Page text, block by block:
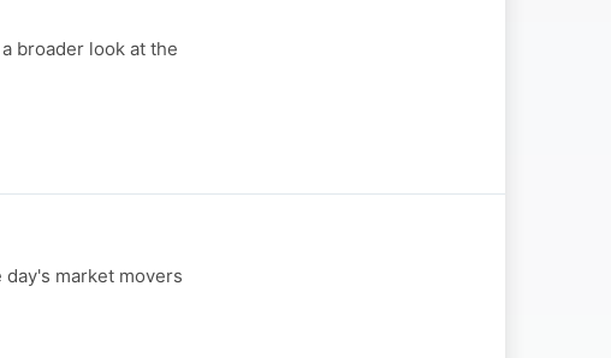
broader look at the
market movers